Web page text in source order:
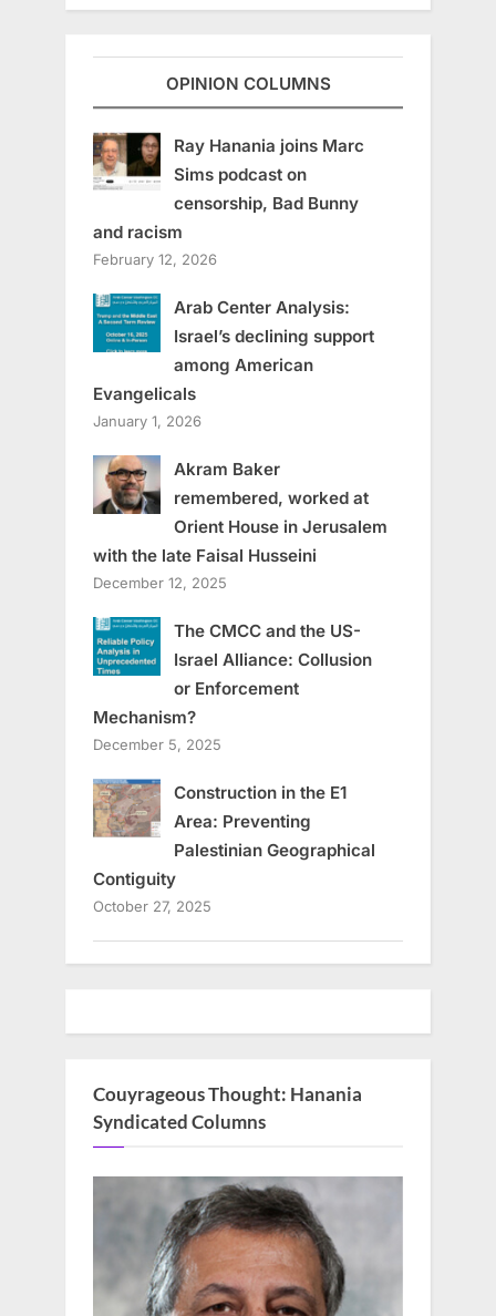
OPINION COLUMNS
Ray Hanania joins Marc
Sims podcast on
censorship, Bad Bunny
and racism
February 12, 2026
Arab Center Analysis:
Israel’s declining support
among American
Evangelicals
January 1, 2026
Akram Baker
remembered, worked at
Orient House in Jerusalem
with the late Faisal Husseini
December 12, 2025
The CMCC and the US-
Israel Alliance: Collusion
or Enforcement
Mechanism?
December 5, 2025
Construction in the E1
Area: Preventing
Palestinian Geographical
Contiguity
October 27, 2025
Couyrageous Thought: Hanania
Syndicated Columns